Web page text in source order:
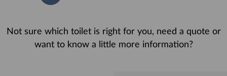
Not sure which toilet is right for you, need a quote or
want to know a little more information?